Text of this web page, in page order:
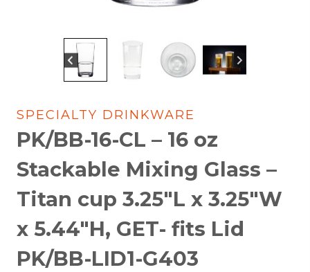
SPECIALTY DRINKWARE
PK/BB-16-CL – 16 oz
Stackable Mixing Glass –
Titan cup 3.25″L x 3.25″W
x 5.44″H, GET- fits Lid
PK/BB-LID1-G403